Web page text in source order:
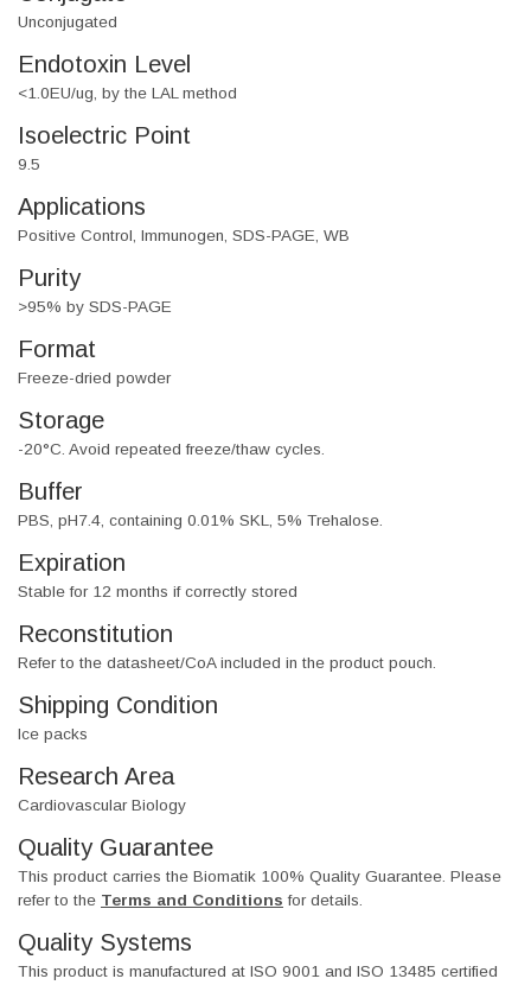
Unconjugated
Endotoxin Level
<1.0EU/ug, by the LAL method
Isoelectric Point
9.5
Applications
Positive Control, Immunogen, SDS-PAGE, WB
Purity
>95% by SDS-PAGE
Format
Freeze-dried powder
Storage
-20°C. Avoid repeated freeze/thaw cycles.
Buffer
PBS, pH7.4, containing 0.01% SKL, 5% Trehalose.
Expiration
Stable for 12 months if correctly stored
Reconstitution
Refer to the datasheet/CoA included in the product pouch.
Shipping Condition
Ice packs
Research Area
Cardiovascular Biology
Quality Guarantee
This product carries the Biomatik 100% Quality Guarantee. Please
refer to the Terms and Conditions for details.
Quality Systems
This product is manufactured at ISO 9001 and ISO 13485 certified